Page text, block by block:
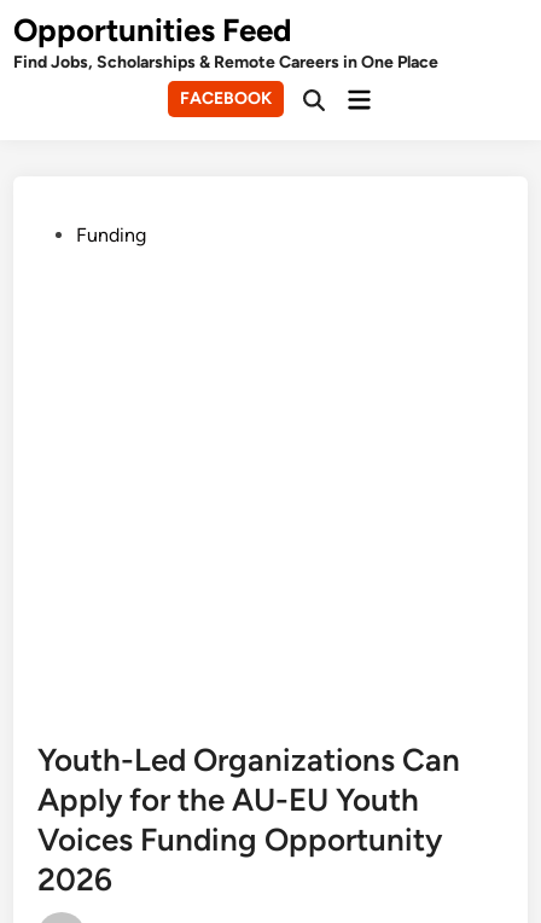
Skip
to
content
Opportunities Feed
Find Jobs, Scholarships & Remote Careers in One Place
FACEBOOK
OpenMain
PostedFunding
Youth-Led Organizations Can
Apply for the AU-EU Youth
Voices Funding Opportunity
2026